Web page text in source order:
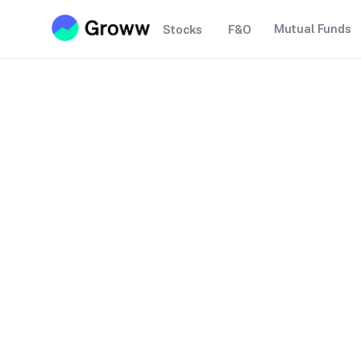
Stocks F&O Mutual Funds